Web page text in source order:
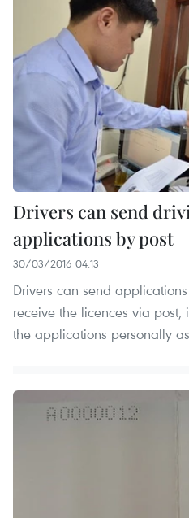
Drivers can send
applications by post
30/03/2016 04:13
Drivers can send
receive the licences via
the applications personally